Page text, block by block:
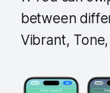
between
Vibrant,